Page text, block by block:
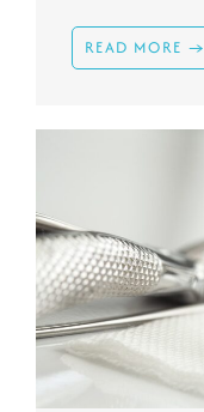
READ MORE →